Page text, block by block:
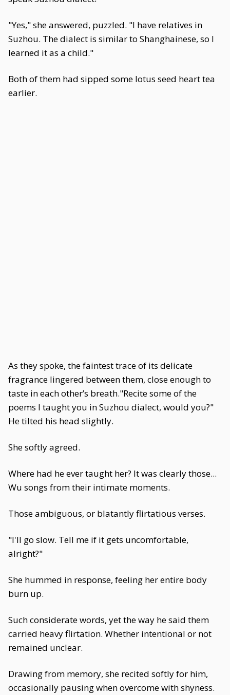
"Yes," she answered, puzzled. "I have relatives in
Suzhou. The dialect is similar to Shanghainese, so I
learned it as a child."
Both of them had sipped some lotus seed heart tea
earlier.
As they spoke, the faintest trace of its delicate
fragrance lingered between them, close enough to
taste in each other’s breath."Recite some of the
poems I taught you in Suzhou dialect, would you?"
He tilted his head slightly.
She softly agreed.
Where had he ever taught her? It was clearly those...
Wu songs from their intimate moments.
Those ambiguous, or blatantly flirtatious verses.
"I'll go slow. Tell me if it gets uncomfortable,
alright?"
She hummed in response, feeling her entire body
burn up.
Such considerate words, yet the way he said them
carried heavy flirtation. Whether intentional or not
remained unclear.
Drawing from memory, she recited softly for him,
occasionally pausing when overcome with shyness.